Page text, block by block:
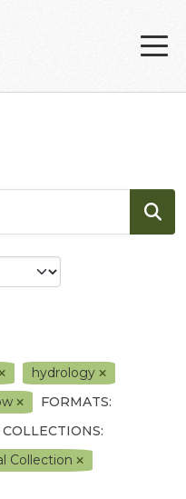
hydrology
FORMATS:
Collection